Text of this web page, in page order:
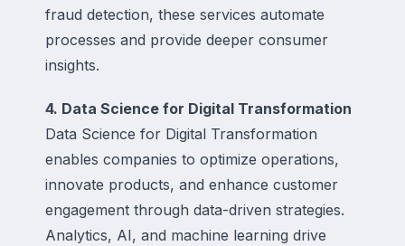
fraud detection, these services automate
processes and provide deeper consumer
insights.
4. Data Science for Digital Transformation
Data Science for Digital Transformation
enables companies to optimize operations,
innovate products, and enhance customer
engagement through data-driven strategies.
Analytics, AI, and machine learning drive